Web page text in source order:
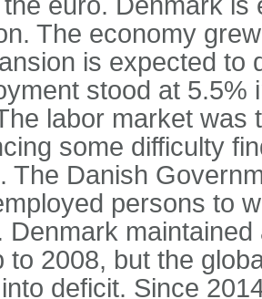
The economy
is expected to
stood at 5.5%
labor market was
some difficulty
The Danish
persons to
Denmark
to 2008, but the
deficit. Since